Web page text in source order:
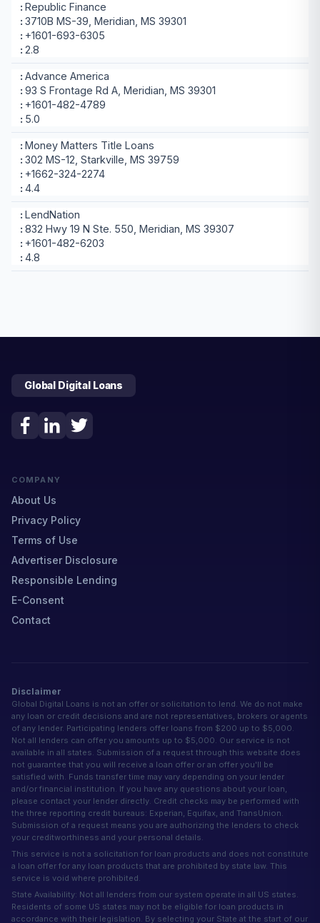
Republic Finance
3710B MS-39, Meridian, MS 39301
+1601-693-6305
2.8
Advance America
93 S Frontage Rd A, Meridian, MS 39301
+1601-482-4789
5.0
Money Matters Title Loans
302 MS-12, Starkville, MS 39759
+1662-324-2274
4.4
LendNation
832 Hwy 19 N Ste. 550, Meridian, MS 39307
+1601-482-6203
4.8
Global Digital Loans
COMPANY
About Us
Privacy Policy
Terms of Use
Advertiser Disclosure
Responsible Lending
E-Consent
Contact
Disclaimer
Global Digital Loans is not an offer or solicitation to lend. We do not make
any loan or credit decisions and are not representatives, brokers or agents
of any lender. Participating lenders offer loans from $200 up to $5,000.
Not all lenders can offer you amounts up to $5,000. Our service is not
available in all states. Submission of a request through this website does
not guarantee that you will receive a loan offer or an offer you'll be
satisfied with. Funds transfer time may vary depending on your lender
and/or financial institution. If you have any questions about your loan,
please contact your lender directly. Credit checks may be performed with
the three reporting credit bureaus: Experian, Equifax, and TransUnion.
Submission of a request means you are authorizing the lenders to check
your creditworthiness and your personal details.
This service is not a solicitation for loan products and does not constitute
a loan offer for any loan products that are prohibited by state law. This
service is void where prohibited.
State Availability: Not all lenders from our system operate in all US states.
Residents of some US states may not be eligible for loan products in
accordance with their legislation. By selecting your State at the start of our